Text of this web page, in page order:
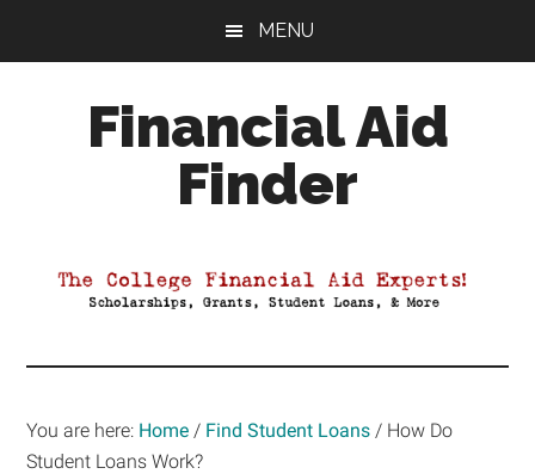
MENU
Financial Aid
Finder
Aid
You are here: Home / Find Student Loans / How Do
Student Loans Work?